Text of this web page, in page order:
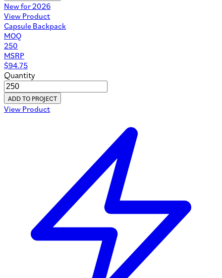
New for 2026
View Product
Capsule Backpack
MOQ
250
MSRP
$94.75
Quantity
ADD TO PROJECT
View Product